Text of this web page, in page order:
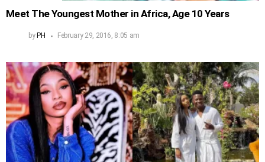
Meet The Youngest Mother in Africa, Age 10 Years
by PH February 29, 2016, 8:05 am